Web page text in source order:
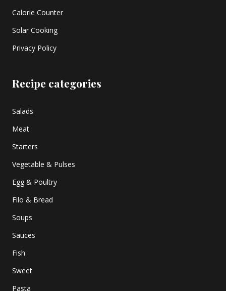
Calorie Counter
Solar Cooking
Privacy Policy
Recipe categories
Salads
Meat
Starters
Vegetable & Pulses
Egg & Poultry
Filo & Bread
Soups
Sauces
Fish
Sweet
Pasta